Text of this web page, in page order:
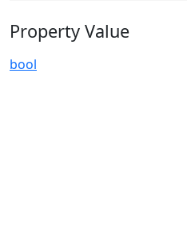
Property Value
bool